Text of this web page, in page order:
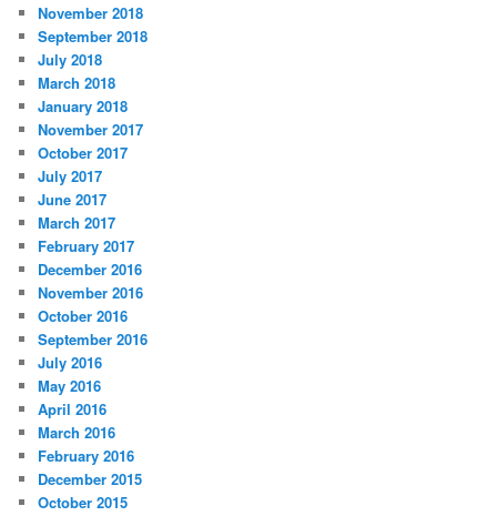
November 2018
September 2018
July 2018
March 2018
January 2018
November 2017
October 2017
July 2017
June 2017
March 2017
February 2017
December 2016
November 2016
October 2016
September 2016
July 2016
May 2016
April 2016
March 2016
February 2016
December 2015
October 2015